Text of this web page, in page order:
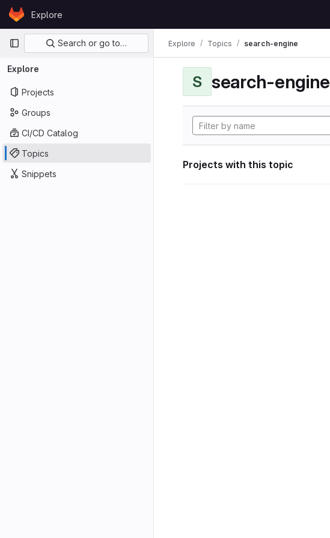
Skip to content
GitLabExplore
Primary navigation
Search or go to…
Explore
Projects
Groups
CI/CD Catalog
Topics
Snippets
Explore Topics search-engine
S search-engine
Projects with this topic